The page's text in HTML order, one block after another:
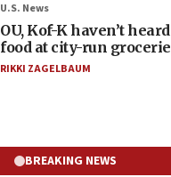
U.S. News
OU, Kof-K haven’t
food at city-run
RIKKI ZAGELBAUM
BREAKING NEWS